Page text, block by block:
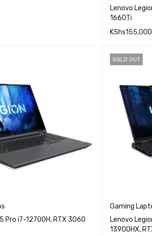
Lenovo Legion 5, Core
1660Ti
KShs155,000
READ
Pro i7-12700H, RTX 3060
SOLD OUT
Gaming
Lenovo
13900HX,